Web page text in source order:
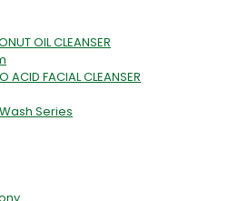
OIL CLEANSER
ACID FACIAL CLEANSER
Series